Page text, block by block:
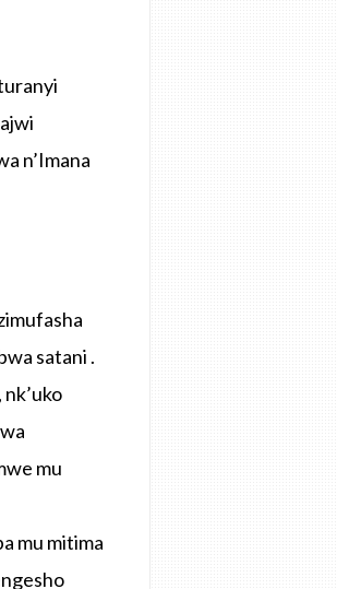
n’Imana
satani .
mu
mu mitima